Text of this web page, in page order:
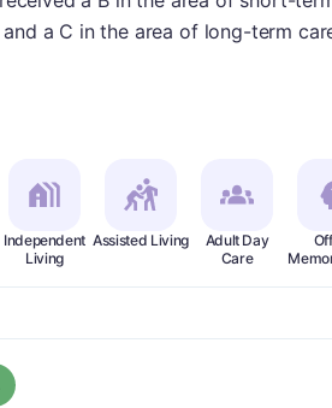
a C in the area of long-term
Independent
Living
Assisted Living
Adult Day
Care